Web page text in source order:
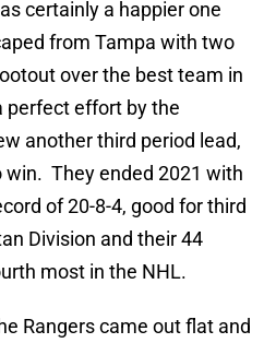
certainly a happier one
from Tampa with two
over the best team in
perfect effort by the
another third period lead,
win. They ended 2021 with
of 20-8-4, good for third
Division and their 44
most in the NHL.
Rangers came out flat and